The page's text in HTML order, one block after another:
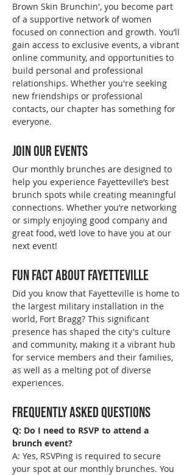
Brown Skin Brunchin', you become part
of a supportive network of women
focused on connection and growth. You’ll
gain access to exclusive events, a vibrant
online community, and opportunities to
build personal and professional
relationships. Whether you're seeking
new friendships or professional
contacts, our chapter has something for
everyone.
Join Our Events
Our monthly brunches are designed to
help you experience Fayetteville’s best
brunch spots while creating meaningful
connections. Whether you’re networking
or simply enjoying good company and
great food, we’d love to have you at our
next event!
Fun Fact About Fayetteville
Did you know that Fayetteville is home to
the largest military installation in the
world, Fort Bragg? This significant
presence has shaped the city's culture
and community, making it a vibrant hub
for service members and their families,
as well as a melting pot of diverse
experiences.
Frequently Asked Questions
Q: Do I need to RSVP to attend a
brunch event?
A: Yes, RSVPing is required to secure
your spot at our monthly brunches. You